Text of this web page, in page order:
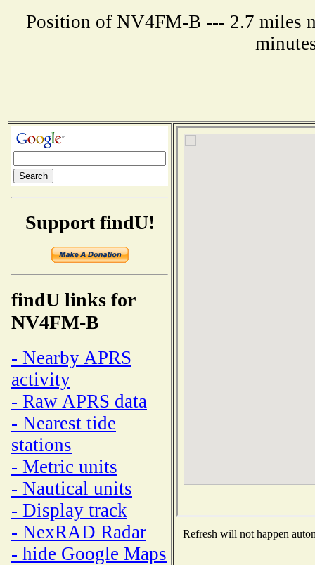
Position of NV4FM-B --- 2.7 miles
Support findU!
findU links for
NV4FM-B
- Nearby APRS
activity
- Raw APRS data
- Nearest tide
stations
- Metric units
- Nautical units
- Display track
- NexRAD Radar
- hide Google Maps
Refresh will not happen